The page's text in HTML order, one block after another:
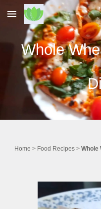
Skip to main content
Whole
Home > Food Recipes >Whole